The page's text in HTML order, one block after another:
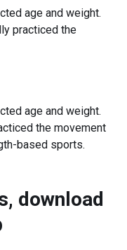
age and weight.
practiced the
age and weight.
the movement
based sports.
download